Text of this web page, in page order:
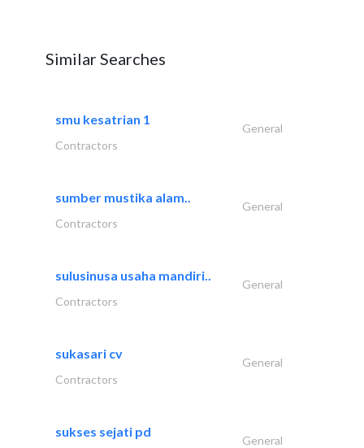
Similar Searches
smu kesatrian 1
General
Contractors
sumber mustika alam..
General
Contractors
sulusinusa usaha mandiri..
General
Contractors
sukasari cv
General
Contractors
sukses sejati pd
General